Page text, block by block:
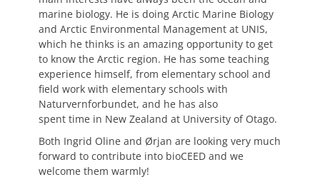
marine biology. He is doing Arctic Marine Biology
and Arctic Environmental Management at UNIS,
which he thinks is an amazing opportunity to get
to know the Arctic region. He has some teaching
experience himself, from elementary school and
field work with elementary schools with
Naturvernforbundet, and he has also
spent time in New Zealand at University of Otago.
Both Ingrid Oline and Ørjan are looking very much
forward to contribute into bioCEED and we
welcome them warmly!